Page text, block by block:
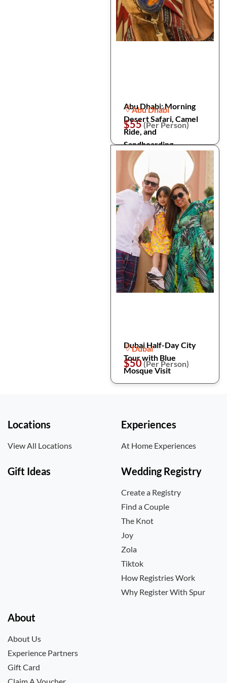
Abu Dhabi: Morning
Desert Safari, Camel
Ride, and
Sandboarding
Abu Dhabi
$55(Per Person)
Dubai Half-Day City
Tour with Blue
Mosque Visit
Dubai
$50(Per Person)
Locations
View All Locations
Experiences
At Home Experiences
Gift Ideas Wedding Registry
Create a Registry
Find a Couple
The Knot
Joy
Zola
Tiktok
How Registries Work
Why Register With Spur
About
About Us
Experience Partners
Gift Card